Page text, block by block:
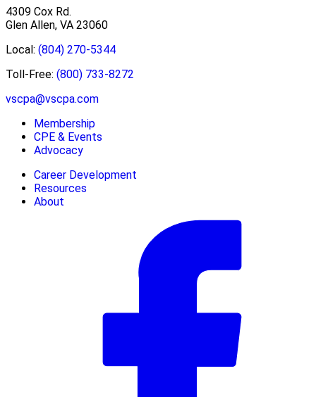
4309 Cox Rd.
Glen Allen, VA 23060
Local: (804) 270-5344
Toll-Free: (800) 733-8272
vscpa@vscpa.com
Membership
CPE & Events
Advocacy
Career Development
Resources
About